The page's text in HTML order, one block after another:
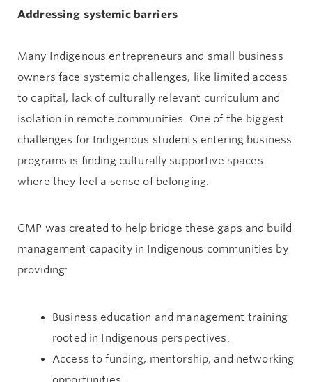
Addressing systemic barriers
Many Indigenous entrepreneurs and small business
owners face systemic challenges, like limited access
to capital, lack of culturally relevant curriculum and
isolation in remote communities. One of the biggest
challenges for Indigenous students entering business
programs is finding culturally supportive spaces
where they feel a sense of belonging.
CMP was created to help bridge these gaps and build
management capacity in Indigenous communities by
providing:
Business education and management training
rooted in Indigenous perspectives.
Access to funding, mentorship, and networking